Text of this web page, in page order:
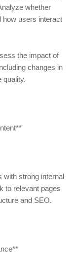
whether
how users interact
the impact of
changes in
quality.
with strong internal
to relevant pages
and SEO.